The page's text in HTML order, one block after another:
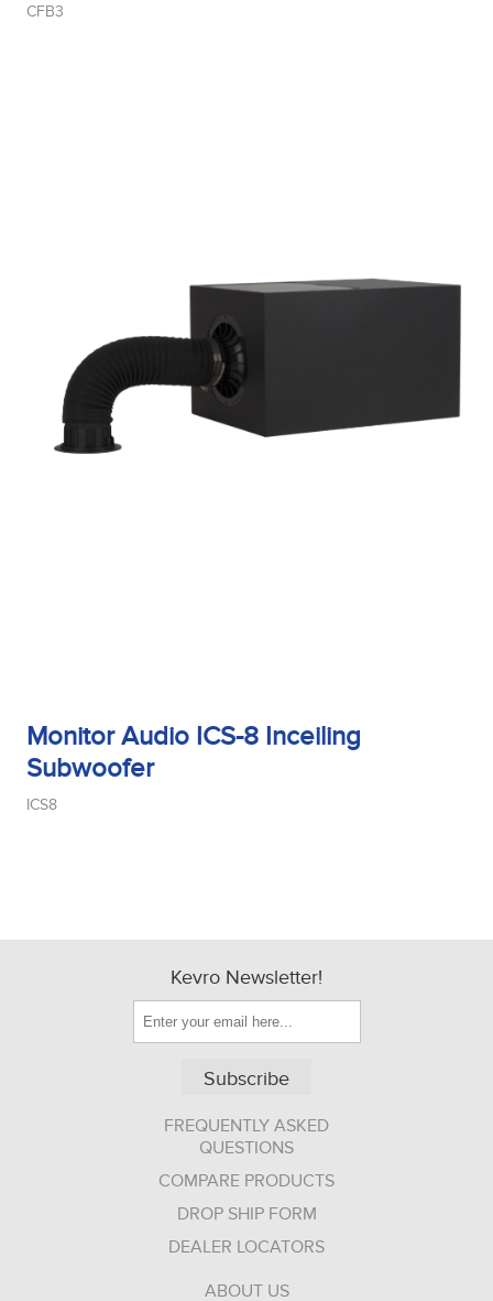
CFB3
Monitor Audio ICS-8 Inceiling
Subwoofer
ICS8
Kevro Newsletter!
Subscribe
FREQUENTLY ASKED
QUESTIONS
COMPARE PRODUCTS
DROP SHIP FORM
DEALER LOCATORS
ABOUT US